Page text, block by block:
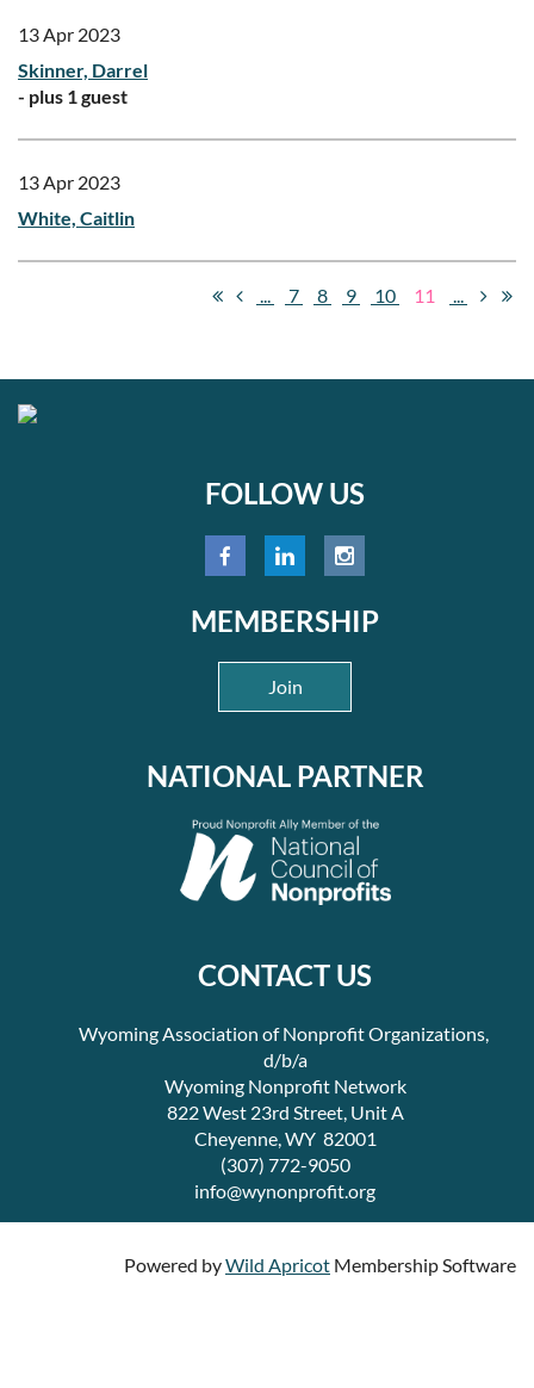
13 Apr 2023
Skinner, Darrel
- plus 1 guest
13 Apr 2023
White, Caitlin
... 7 8 9 10 11 ...
FOLLOW US
MEMBERSHIP
Join
NATIONAL PARTNER
CONTACT US
Wyoming Association of Nonprofit Organizations,
d/b/a
Wyoming Nonprofit Network
822 West 23rd Street, Unit A
Cheyenne, WY 82001
(307) 772-9050
info@wynonprofit.org
Powered byWild Apricot Membership Software